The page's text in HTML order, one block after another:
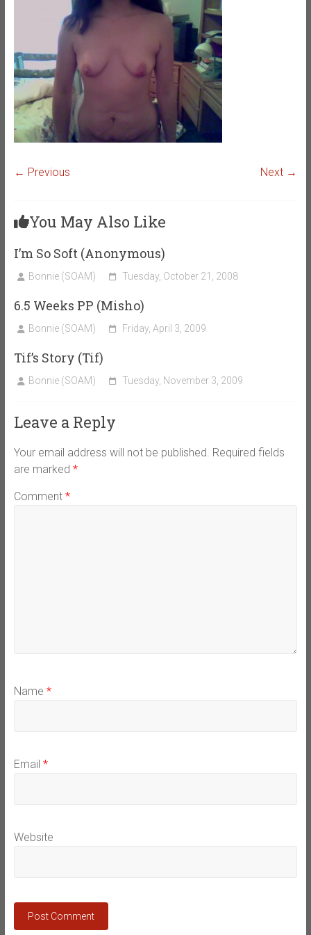
← Previous Next →
You May Also Like
I’m So Soft (Anonymous)
Bonnie (SOAM) Tuesday, October 21, 2008
6.5 Weeks PP (Misho)
Bonnie (SOAM) Friday, April 3, 2009
Tif’s Story (Tif)
Bonnie (SOAM) Tuesday, November 3, 2009
Leave a Reply
Your email address will not be published. Required fields
are marked *
Comment *
Name *
Email *
Website